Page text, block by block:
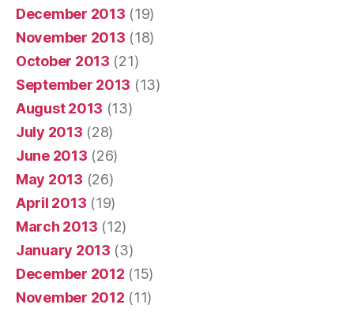
December 2013 (19)
November 2013 (18)
October 2013 (21)
September 2013 (13)
August 2013 (13)
July 2013 (28)
June 2013 (26)
May 2013 (26)
April 2013 (19)
March 2013 (12)
January 2013 (3)
December 2012 (15)
November 2012 (11)